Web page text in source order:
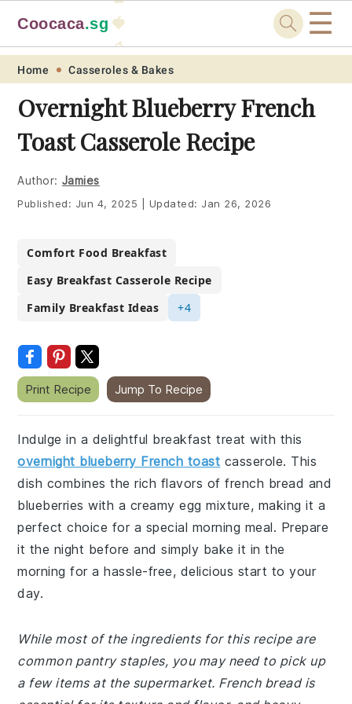
Skip
primary
navigation
Skip
main
content
Skip
primary
sidebar
Skip
footer
Coocaca.sg 🍓
🥭
☰
Home Casseroles & Bakes
Overnight Blueberry French
Toast Casserole Recipe
Author: Jamies
Published: Jun 4, 2025 Updated: Jan 26, 2026
Comfort Food Breakfast
Easy Breakfast Casserole Recipe
Family Breakfast Ideas
+4
Print Recipe Jump To Recipe
Indulge in a delightful breakfast treat with this
overnight blueberry French toast casserole. This
dish combines the rich flavors of french bread and
blueberries with a creamy egg mixture, making it a
perfect choice for a special morning meal. Prepare
it the night before and simply bake it in the
morning for a hassle-free, delicious start to your
day.
While most of the ingredients for this recipe are
common pantry staples, you may need to pick up
a few items at the supermarket. French bread is